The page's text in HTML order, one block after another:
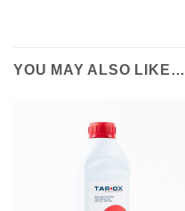
YOU MAY ALSO LIKE…